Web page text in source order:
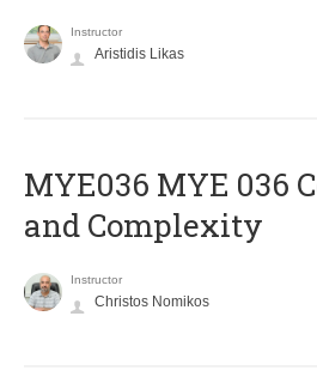
Instructor
Aristidis Likas
ΜΥΕ036 MYE 036
and Complexity
Instructor
Christos Nomikos